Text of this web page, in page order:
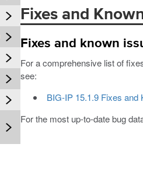
Fixes and
Fixes and known
For a comprehensive list of
see:
BIG-IP 15.1.9 Fixes and
For the most up-to-date bug